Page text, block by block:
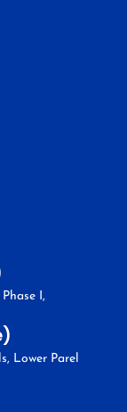
I,
Lower Parel